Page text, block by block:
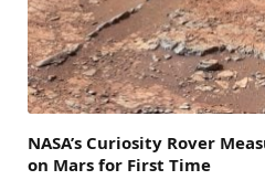
NASA’s Curiosity Rover
on Mars for First Time